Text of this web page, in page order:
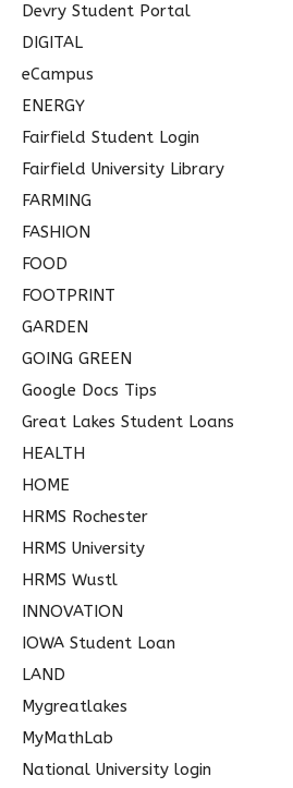
Devry Student Portal
DIGITAL
eCampus
ENERGY
Fairfield Student Login
Fairfield University Library
FARMING
FASHION
FOOD
FOOTPRINT
GARDEN
GOING GREEN
Google Docs Tips
Great Lakes Student Loans
HEALTH
HOME
HRMS Rochester
HRMS University
HRMS Wustl
INNOVATION
IOWA Student Loan
LAND
Mygreatlakes
MyMathLab
National University login